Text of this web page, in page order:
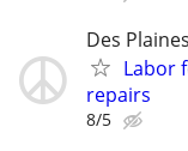
Des Plaines
Labor
repairs
8/5